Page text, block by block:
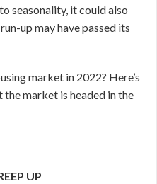
seasonality, it could also
up may have passed its
market in 2022? Here’s
market is headed in the
UP